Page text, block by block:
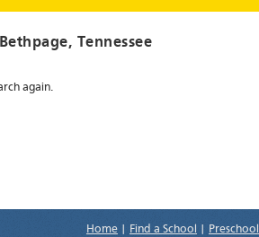
Bethpage, Tennessee
again.
Home Find a School